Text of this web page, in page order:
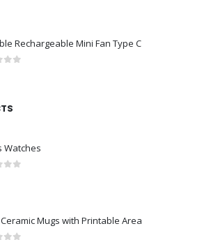
Rechargeable Mini Fan Type C
Watches
Mugs with Printable Area